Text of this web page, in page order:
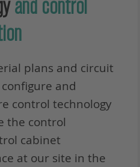
and control
plans and circuit
and
control technology
the control
cabinet
at our site in the